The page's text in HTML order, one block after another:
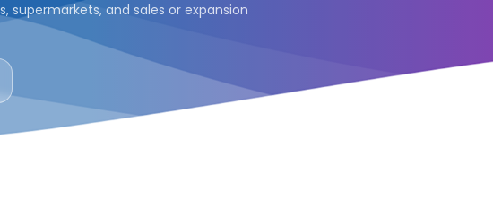
supermarkets, and sales or expansion